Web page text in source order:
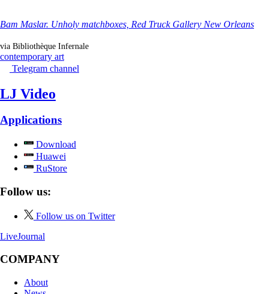
Bam Maslar. Unholy matchboxes, Red Truck Gallery New Orleans
via Bibliothèque Infernale
contemporary art
Telegram channel
LJ Video
Applications
Download
Huawei
RuStore
Follow us:
Follow us on Twitter
LiveJournal
COMPANY
About